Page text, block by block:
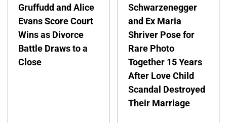
Gruffudd and Alice
Evans Score Court
Wins as Divorce
Battle Draws to a
Close
Schwarzenegger
and Ex Maria
Shriver Pose for
Rare Photo
Together 15 Years
After Love Child
Scandal Destroyed
Their Marriage